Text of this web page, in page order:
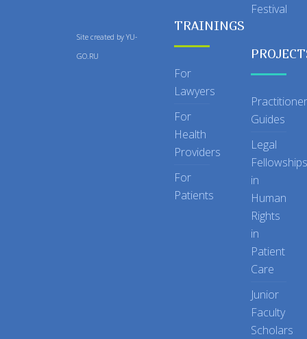
Site created by YU-
GO.RU
TRAININGS
For
Lawyers
For
Health
Providers
For
Patients
Festival
Practitioner
Guides
Legal
Fellowships
in
Human
Rights
in
Patient
Care
Junior
Faculty
Scholars